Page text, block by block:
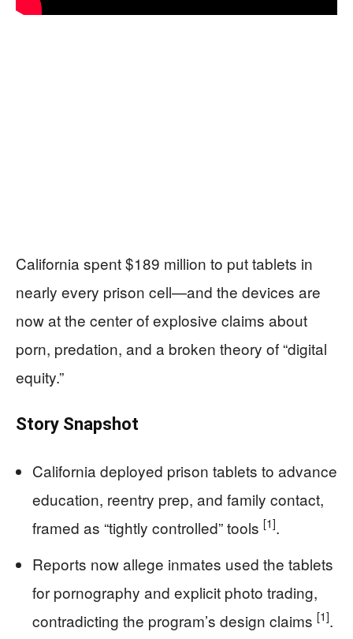
California spent $189 million to put tablets in
nearly every prison cell—and the devices are
now at the center of explosive claims about
porn, predation, and a broken theory of “digital
equity.”
Story Snapshot
California deployed prison tablets to advance
education, reentry prep, and family contact,
framed as “tightly controlled” tools [1].
Reports now allege inmates used the tablets
for pornography and explicit photo trading,
contradicting the program’s design claims [1].